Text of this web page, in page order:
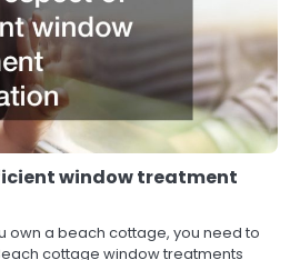
window treatment
own a beach cottage, you need to
cottage window treatments